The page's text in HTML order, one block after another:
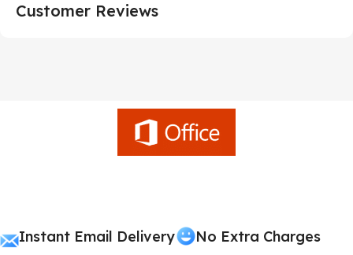
Customer Reviews
Instant Email Delivery No Extra Charges